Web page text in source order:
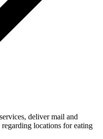
deliver mail and
locations for eating